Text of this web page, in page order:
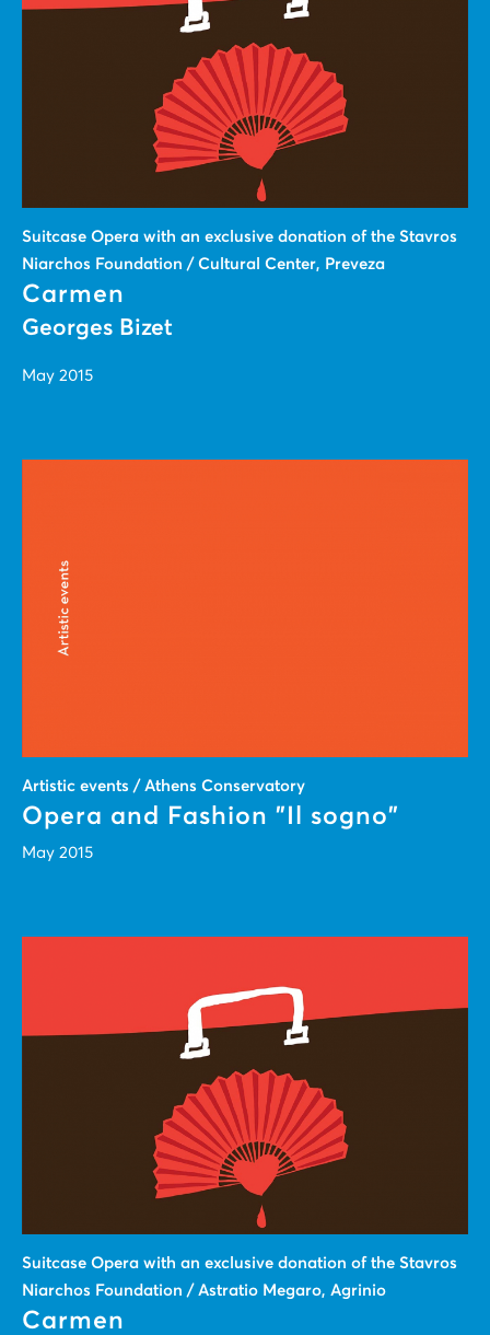
Suitcase Οpera with an exclusive donation of the Stavros
Niarchos Foundation / Cultural Center, Preveza
Carmen
Georges Bizet
May 2015
Artistic events / Athens Conservatory
Opera and Fashion "Il sogno"
May 2015
Suitcase Οpera with an exclusive donation of the Stavros
Niarchos Foundation / Astratio Megaro, Agrinio
Carmen